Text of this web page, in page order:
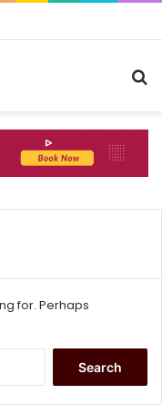
Visitor Guide
for. Perhaps